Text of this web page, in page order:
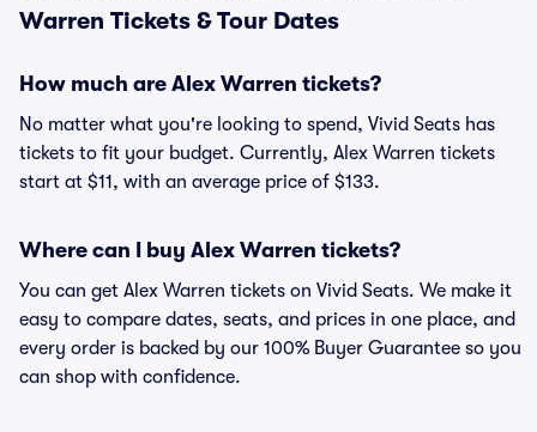
Warren Tickets & Tour Dates
How much are Alex Warren tickets?
No matter what you're looking to spend, Vivid Seats has
tickets to fit your budget. Currently, Alex Warren tickets
start at $11, with an average price of $133.
Where can I buy Alex Warren tickets?
You can get Alex Warren tickets on Vivid Seats. We make it
easy to compare dates, seats, and prices in one place, and
every order is backed by our 100% Buyer Guarantee so you
can shop with confidence.